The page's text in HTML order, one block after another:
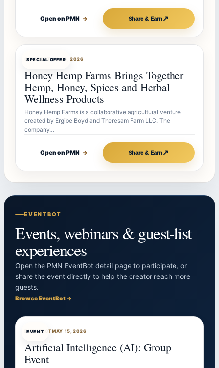
Open on PMN → Share & Earn↗
SPECIAL OFFER
OFFERBOTJUL 26, 2026
Honey Hemp Farms Brings Together
Hemp, Honey, Spices and Herbal
Wellness Products
Honey Hemp Farms is a collaborative agricultural venture
created by Ergibe Boyd and Theresam Farm LLC. The
company…
Open on PMN → Share & Earn↗
EVENTBOT
Events, webinars & guest-list
experiences
Open the PMN EventBot detail page to participate, or
share the event directly to help the creator reach more
guests.
Browse EventBot →
EVENT
EVENTBOTMAY 15, 2026
Artificial Intelligence (AI): Group
Event